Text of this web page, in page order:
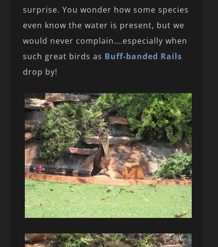
surprise. You wonder how some species
even know the water is present, but we
would never complain….especially when
such great birds as Buff-banded Rails
drop by!